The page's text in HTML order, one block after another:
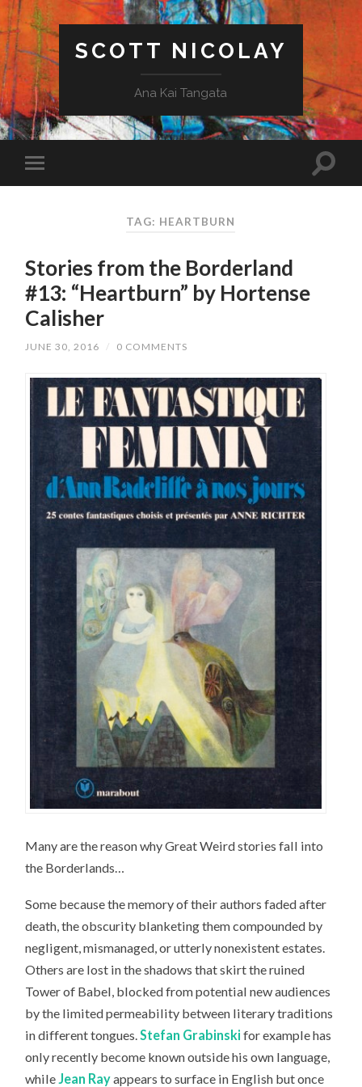
SCOTT NICOLAY
Ana Kai Tangata
TAG: HEARTBURN
Stories from the Borderland
#13: “Heartburn” by Hortense
Calisher
JUNE 30, 2016 / 0 COMMENTS
Many are the reason why Great Weird stories fall into
the Borderlands…
Some because the memory of their authors faded after
death, the obscurity blanketing them compounded by
negligent, mismanaged, or utterly nonexistent estates.
Others are lost in the shadows that skirt the ruined
Tower of Babel, blocked from potential new audiences
by the limited permeability between literary traditions
in different tongues.Stefan Grabinski for example has
only recently become known outside his own language,
whileJean Rayappears to surface in English but once